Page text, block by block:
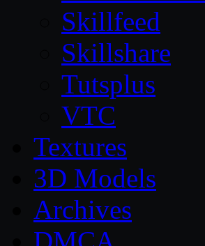
Skillfeed
Skillshare
Tutsplus
VTC
Textures
3D Models
Archives